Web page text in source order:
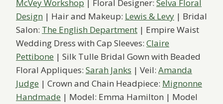
McVey Workshop | Floral Designer: Selva Floral
Design | Hair and Makeup: Lewis & Levy | Bridal
Salon: The English Department | Empire Waist
Wedding Dress with Cap Sleeves: Claire
Pettibone | Silk Tulle Bridal Gown with Beaded
Floral Appliques: Sarah Janks | Veil: Amanda
Judge | Crown and Chain Headpiece: Mignonne
Handmade | Model: Emma Hamilton | Model